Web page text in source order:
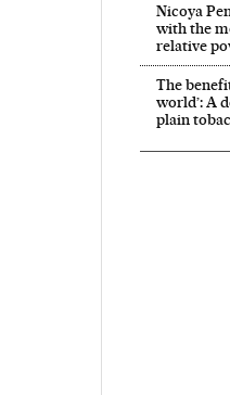
Nicoya
with the
relative
The
world’: A
plain